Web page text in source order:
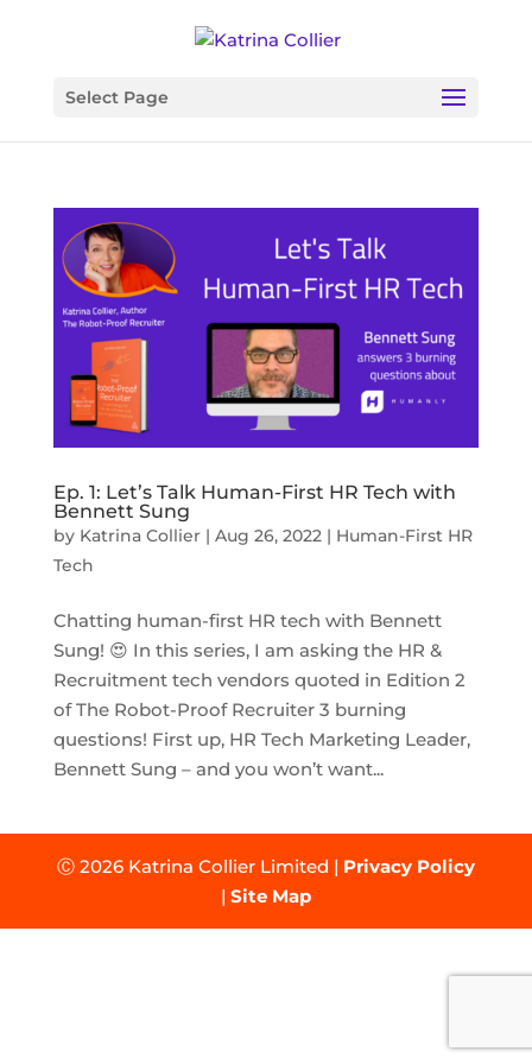
Select Page
Ep. 1: Let’s Talk Human-First HR Tech with
Bennett Sung
by Katrina Collier| Aug 26, 2022 | Human-First HR
Tech
Chatting human-first HR tech with Bennett
Sung! 😍 In this series, I am asking the HR &
Recruitment tech vendors quoted in Edition 2
of The Robot-Proof Recruiter 3 burning
questions! First up, HR Tech Marketing Leader,
Bennett Sung – and you won’t want...
Ⓒ 2026 Katrina Collier Limited | Privacy Policy
| Site Map